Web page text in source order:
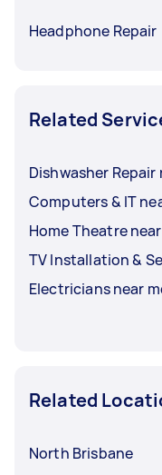
Headphone Repair
Related
Dishwasher Repair
Computers & IT
Home Theatre
TV Installation &
Electricians near
Related
North Brisbane